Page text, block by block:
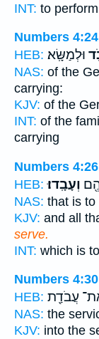
INT: to
Numbers 4:24
HEB: וּלְמַשָּֽׂא׃
NAS: of the
carrying:
KJV: of the
INT: of the
carrying
Numbers 4:26
HEB: וְעָבָֽדוּ׃
NAS: that is to
KJV: and all
serve.
INT: which is
Numbers 4:30
HEB: עֲבֹדַ֖ת
NAS: the
KJV: into the